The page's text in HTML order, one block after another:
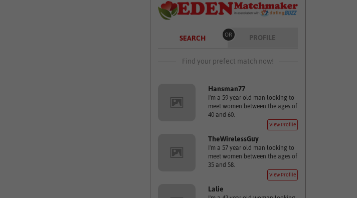
SEARCH OR PROFILE
Find your prefect match now!
Hansman77
I'm a 59 year old man looking to
meet women between the ages of
40 and 60.
View Profile
TheWirelessGuy
I'm a 57 year old man looking to
meet women between the ages of
35 and 58.
View Profile
Lalie